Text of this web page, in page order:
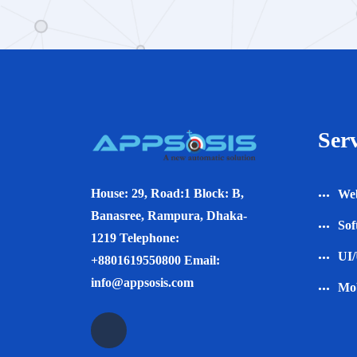
House: 29, Road:1 Block: B,
Banasree, Rampura, Dhaka-
1219 Telephone:
+8801619550800 Email:
info@appsosis.com
UI/